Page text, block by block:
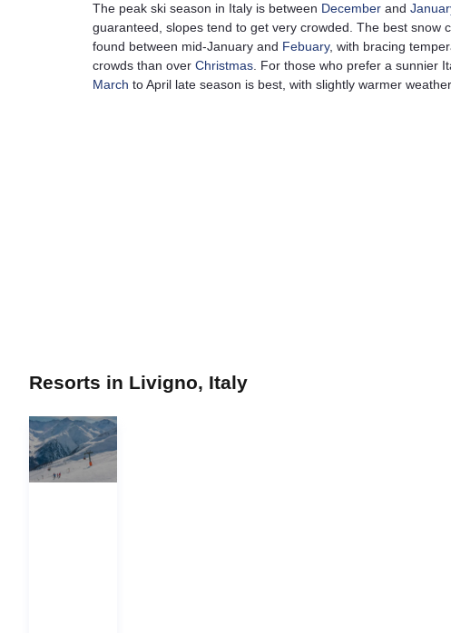
The peak ski season in Italy is between Decemberand
guaranteed, slopes tend to get very crowded. The best snow
found between mid-January and Febuary, with bracing
crowds than over Christmas. For those who prefer a sunnier
March to April late season is best, with slightly warmer
Resorts in Livigno, Italy